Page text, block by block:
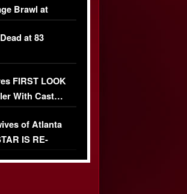
Brawl at
at 83
FIRST LOOK
With Cast…
of Atlanta
IS RE-